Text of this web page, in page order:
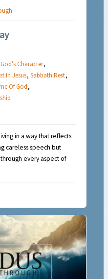
God's Character,
In Jesus,Sabbath Rest,
Of God,
in a way that reflects
careless speech but
every aspect of